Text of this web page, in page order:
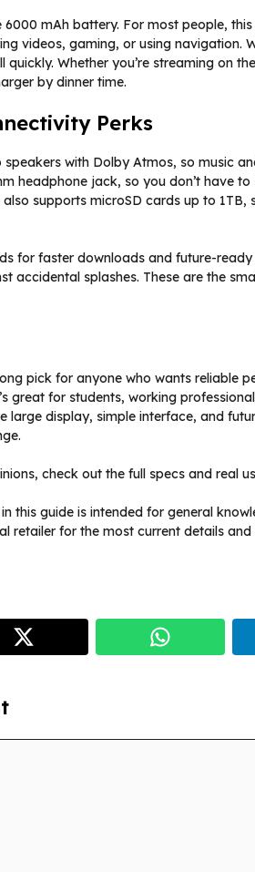
6000 mAh battery. For most people,
videos, gaming, or using navigation.
Whether you’re streaming on
by dinner time.
Perks
with Dolby Atmos, so music
headphone jack, so you don’t have
supports microSD cards up to
for faster downloads and future-
accidental splashes. These are the
pick for anyone who wants reliable
great for students, working
large display, simple interface, and
check out the full specs and real
this guide is intended for general
retailer for the most current details